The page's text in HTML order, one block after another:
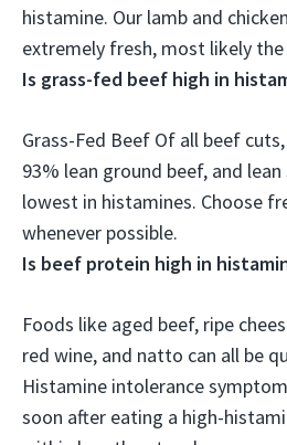
histamine. Our lamb and
extremely fresh, most likely
Is grass-fed beef high in
Grass-Fed Beef Of all beef
93% lean ground beef, and
lowest in histamines. Choose
whenever possible.
Is beef protein high in
Foods like aged beef, ripe
red wine, and natto can all be
Histamine intolerance
soon after eating a high-